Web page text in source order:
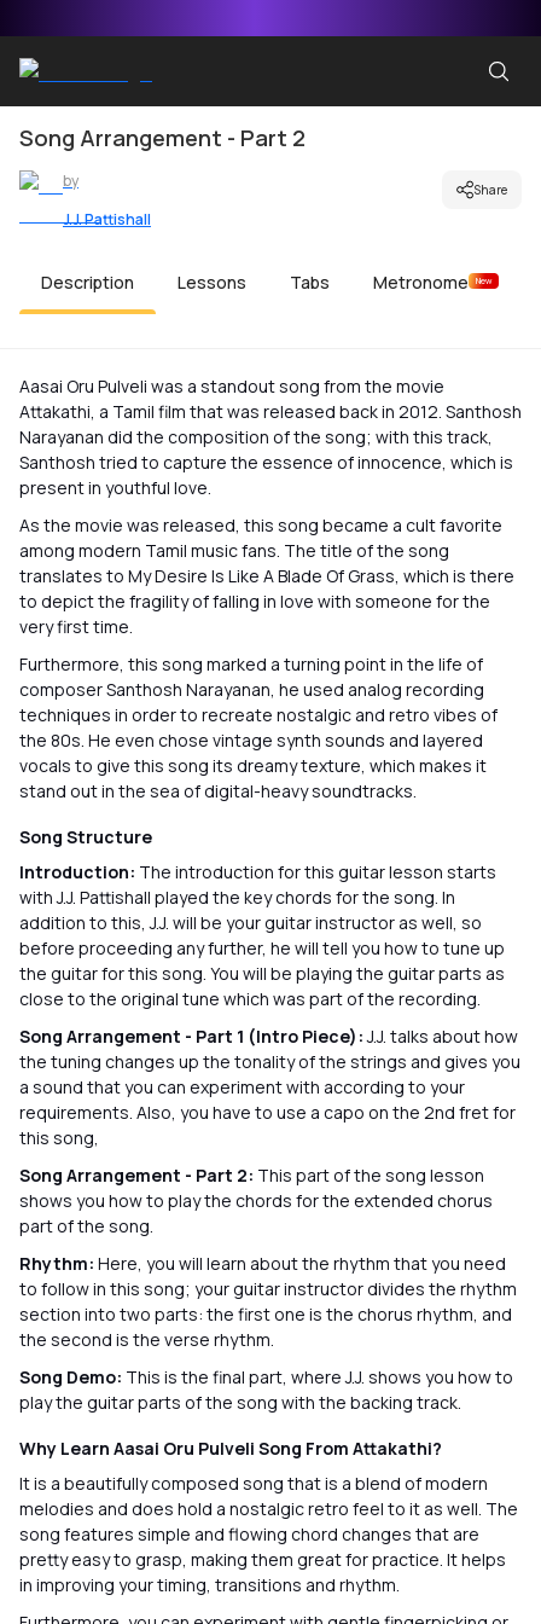
Song Arrangement - Part 2
by
J.J. Pattishall
Share
Description Lessons Tabs Metronome New
Aasai Oru Pulveli was a standout song from the movie
Attakathi, a Tamil film that was released back in 2012. Santhosh
Narayanan did the composition of the song; with this track,
Santhosh tried to capture the essence of innocence, which is
present in youthful love.
As the movie was released, this song became a cult favorite
among modern Tamil music fans. The title of the song
translates to My Desire Is Like A Blade Of Grass, which is there
to depict the fragility of falling in love with someone for the
very first time.
Furthermore, this song marked a turning point in the life of
composer Santhosh Narayanan, he used analog recording
techniques in order to recreate nostalgic and retro vibes of
the 80s. He even chose vintage synth sounds and layered
vocals to give this song its dreamy texture, which makes it
stand out in the sea of digital-heavy soundtracks.
Song Structure
Introduction: The introduction for this guitar lesson starts
with J.J. Pattishall played the key chords for the song. In
addition to this, J.J. will be your guitar instructor as well, so
before proceeding any further, he will tell you how to tune up
the guitar for this song. You will be playing the guitar parts as
close to the original tune which was part of the recording.
Song Arrangement - Part 1 (Intro Piece):J.J. talks about how
the tuning changes up the tonality of the strings and gives you
a sound that you can experiment with according to your
requirements. Also, you have to use a capo on the 2nd fret for
this song,
Song Arrangement - Part 2: This part of the song lesson
shows you how to play the chords for the extended chorus
part of the song.
Rhythm: Here, you will learn about the rhythm that you need
to follow in this song; your guitar instructor divides the rhythm
section into two parts: the first one is the chorus rhythm, and
the second is the verse rhythm.
Song Demo: This is the final part, where J.J. shows you how to
play the guitar parts of the song with the backing track.
Why Learn Aasai Oru Pulveli Song From Attakathi?
It is a beautifully composed song that is a blend of modern
melodies and does hold a nostalgic retro feel to it as well. The
song features simple and flowing chord changes that are
pretty easy to grasp, making them great for practice. It helps
in improving your timing, transitions and rhythm.